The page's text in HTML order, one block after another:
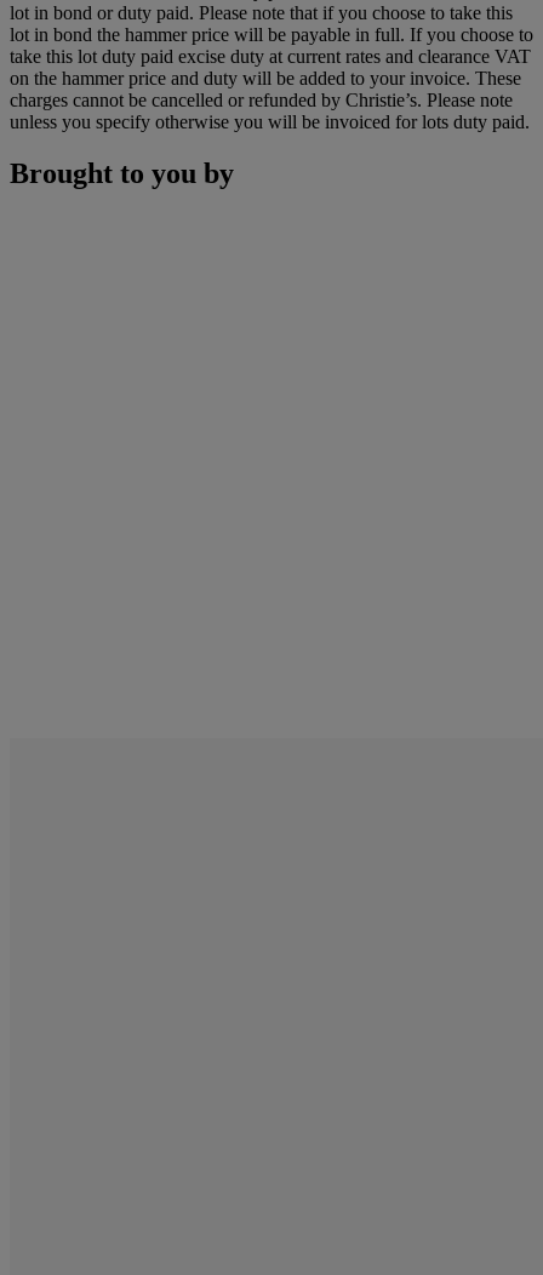
lot in bond or duty paid. Please note that if you choose to take this
lot in bond the hammer price will be payable in full. If you choose to
take this lot duty paid excise duty at current rates and clearance VAT
on the hammer price and duty will be added to your invoice. These
charges cannot be cancelled or refunded by Christie’s. Please note
unless you specify otherwise you will be invoiced for lots duty paid.
Brought to you by